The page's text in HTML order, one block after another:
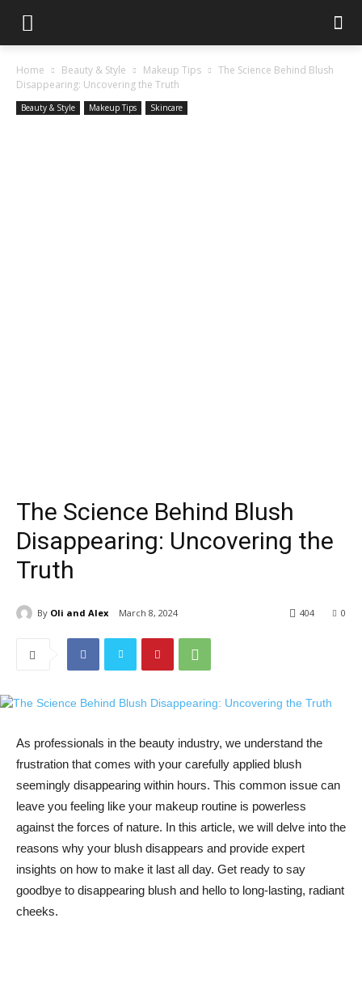
Home Beauty & Style Makeup Tips
The Science Behind Blush
Disappearing: Uncovering the Truth
Beauty & Style Makeup Tips Skincare
The Science Behind Blush
Disappearing: Uncovering the
Truth
By Oli and Alex March 8, 2024 0
404
As professionals in the beauty industry, we understand the
frustration that comes with your carefully applied blush
seemingly disappearing within hours. This common⁤ issue can
leave you ⁢feeling like your makeup routine is powerless
against the forces of nature. In this article, we ⁢will delve into the
reasons why ⁢your blush disappears and provide expert
insights on how to make⁢ it last all day.⁢ Get ‌ready to say
goodbye to disappearing blush and hello to long-lasting, radiant
cheeks.